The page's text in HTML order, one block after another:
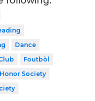
Dance
Foutbòl
Society